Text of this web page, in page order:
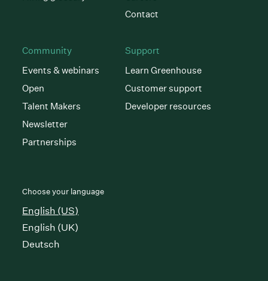
Contact
Community
Events & webinars
Open
Talent Makers
Newsletter
Partnerships
Support
Learn Greenhouse
Customer support
Developer resources
Choose your language
English (US)
English (UK)
Deutsch